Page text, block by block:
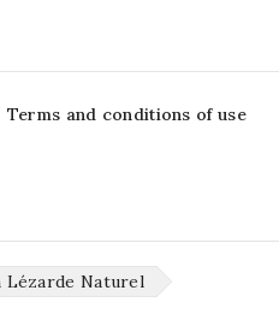
Terms and conditions of use
Lézarde Naturel